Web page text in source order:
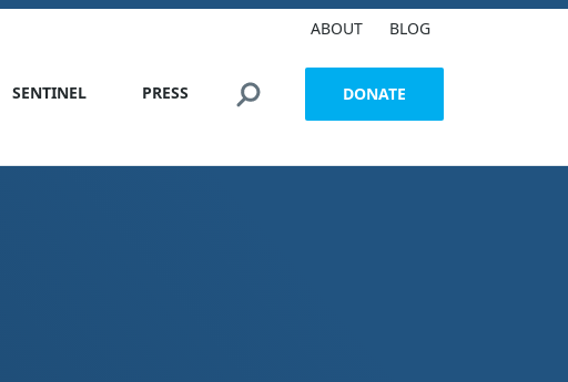
ABOUT BLOG
SENTINEL PRESS Search this siteDONATE